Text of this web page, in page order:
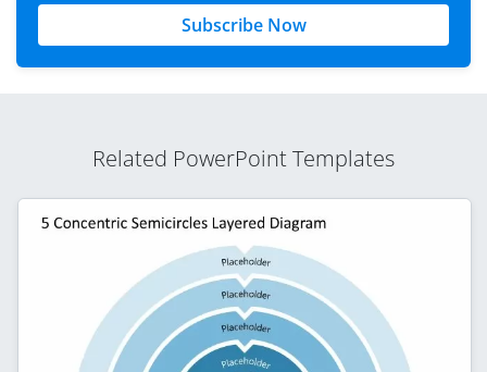
Subscribe Now
Related PowerPoint Templates